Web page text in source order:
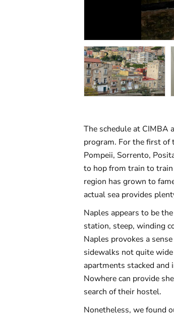
The schedule at CIMBA
program. For the first of
Pompeii, Sorrento,
to hop from train to train
region has grown to
actual sea provides
Naples appears to be
station, steep, winding
Naples provokes a
sidewalks not quite
apartments stacked
Nowhere can provide
search of their hostel.
Nonetheless, we found